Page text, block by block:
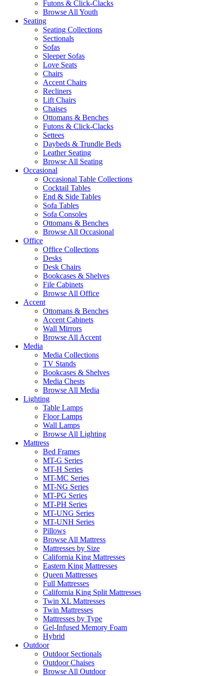
Futons & Click-Clacks
Browse All Youth
Seating
Seating Collections
Sectionals
Sofas
Sleeper Sofas
Love Seats
Chairs
Accent Chairs
Recliners
Lift Chairs
Chaises
Ottomans & Benches
Futons & Click-Clacks
Settees
Daybeds & Trundle Beds
Leather Seating
Browse All Seating
Occasional
Occasional Table Collections
Cocktail Tables
End & Side Tables
Sofa Tables
Sofa Consoles
Ottomans & Benches
Browse All Occasional
Office
Office Collections
Desks
Desk Chairs
Bookcases & Shelves
File Cabinets
Browse All Office
Accent
Ottomans & Benches
Accent Cabinets
Wall Mirrors
Browse All Accent
Media
Media Collections
TV Stands
Bookcases & Shelves
Media Chests
Browse All Media
Lighting
Table Lamps
Floor Lamps
Wall Lamps
Browse All Lighting
Mattress
Bed Frames
MT-G Series
MT-H Series
MT-MC Series
MT-NG Series
MT-PG Series
MT-PH Series
MT-UNG Series
MT-UNH Series
Pillows
Browse All Mattress
Mattresses by Size
California King Mattresses
Eastern King Mattresses
Queen Mattresses
Full Mattresses
California King Split Mattresses
Twin XL Mattresses
Twin Mattresses
Mattresses by Type
Gel-Infused Memory Foam
Hybrid
Outdoor
Outdoor Sectionals
Outdoor Chaises
Browse All Outdoor